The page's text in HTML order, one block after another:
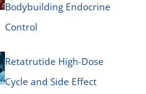
Bodybuilding Endocrine
Control
Retatrutide High-Dose
Cycle and Side Effect